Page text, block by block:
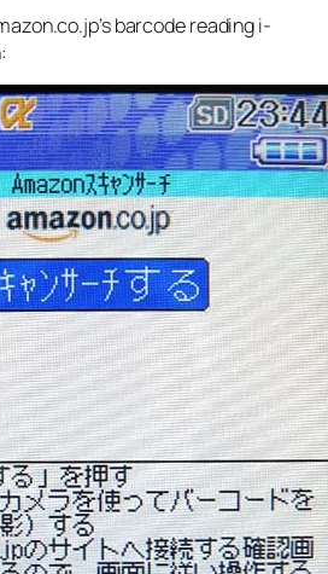
barcode reading i-